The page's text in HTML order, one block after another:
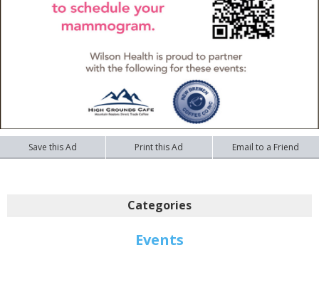
Save this Ad Print this Ad Email to a Friend
Categories
Events